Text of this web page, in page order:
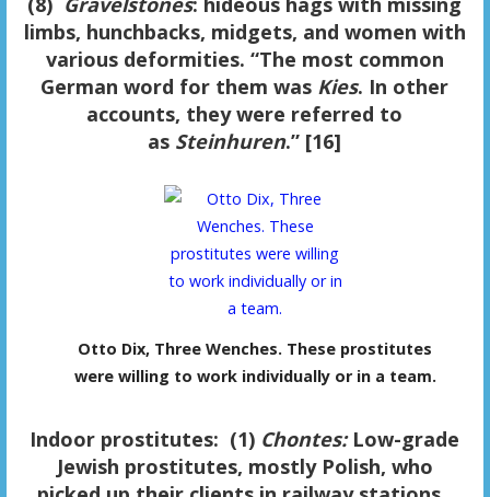
limbs, hunchbacks, midgets, and women with
various deformities. “The most common
German word for them was Kies. In other
accounts, they were referred to
as Steinhuren.” [16]
Otto Dix, Three Wenches. These prostitutes
were willing to work individually or in a team.
Indoor prostitutes: (1) Chontes:Low-grade
Jewish prostitutes, mostly Polish, who